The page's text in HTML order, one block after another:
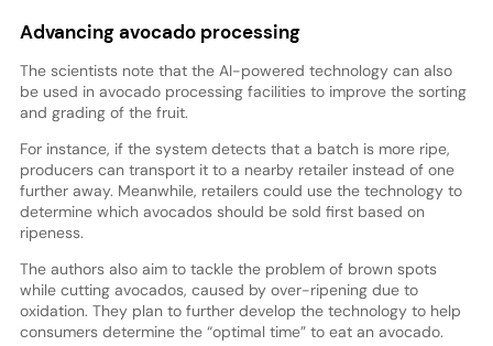
Advancing avocado processing
The scientists note that the AI-powered technology can also
be used in avocado processing facilities to improve the sorting
and grading of the fruit.
For instance, if the system detects that a batch is more ripe,
producers can transport it to a nearby retailer instead of one
further away. Meanwhile, retailers could use the technology to
determine which avocados should be sold first based on
ripeness.
The authors also aim to tackle the problem of brown spots
while cutting avocados, caused by over-ripening due to
oxidation. They plan to further develop the technology to help
consumers determine the “optimal time” to eat an avocado.